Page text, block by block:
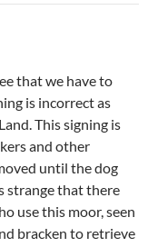
that we have to
is incorrect as
This signing is
and other
until the dog
strange that there
use this moor, seen
bracken to retrieve